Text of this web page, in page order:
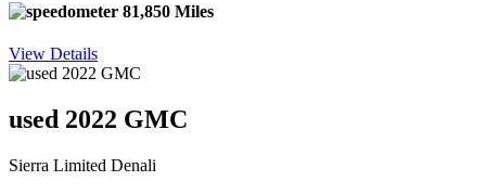
81,850 Miles
View Details
used 2022 GMC
Sierra Limited Denali